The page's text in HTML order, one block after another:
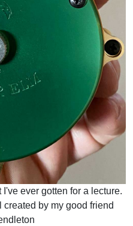
ever gotten for a lecture.
by my good friend